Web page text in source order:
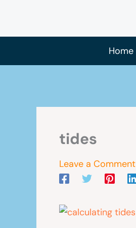
content
Home
tides
Leave a Comment